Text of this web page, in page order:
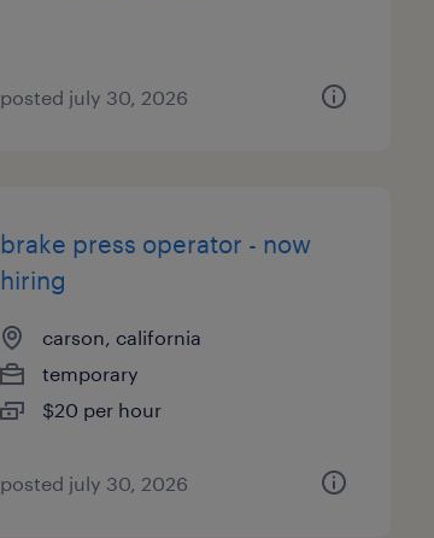
posted july 30, 2026
brake press operator - now
hiring
carson, california
temporary
$20 per hour
posted july 30, 2026